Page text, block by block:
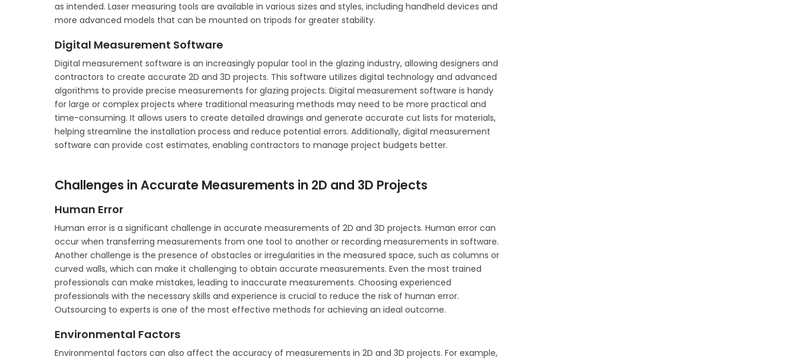
as intended. Laser measuring tools are available in various sizes and styles, including handheld devices and
more advanced models that can be mounted on tripods for greater stability.
Digital Measurement Software
Digital measurement software is an increasingly popular tool in the glazing industry, allowing designers and
contractors to create accurate 2D and 3D projects. This software utilizes digital technology and advanced
algorithms to provide precise measurements for glazing projects. Digital measurement software is handy
for large or complex projects where traditional measuring methods may need to be more practical and
time-consuming. It allows users to create detailed drawings and generate accurate cut lists for materials,
helping streamline the installation process and reduce potential errors. Additionally, digital measurement
software can provide cost estimates, enabling contractors to manage project budgets better.
Challenges in Accurate Measurements in 2D and 3D Projects
Human Error
Human error is a significant challenge in accurate measurements of 2D and 3D projects. Human error can
occur when transferring measurements from one tool to another or recording measurements in software.
Another challenge is the presence of obstacles or irregularities in the measured space, such as columns or
curved walls, which can make it challenging to obtain accurate measurements. Even the most trained
professionals can make mistakes, leading to inaccurate measurements. Choosing experienced
professionals with the necessary skills and experience is crucial to reduce the risk of human error.
Outsourcing to experts is one of the most effective methods for achieving an ideal outcome.
Environmental Factors
Environmental factors can also affect the accuracy of measurements in 2D and 3D projects. For example,